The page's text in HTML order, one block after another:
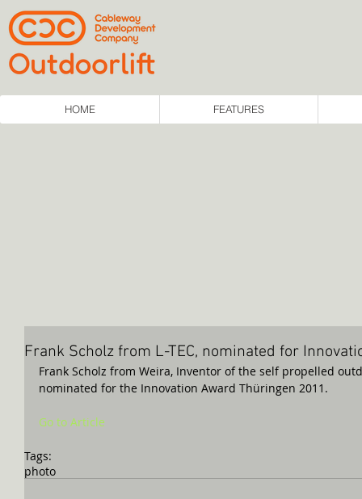
HOME FEATURES
Frank Scholz from L-TEC, nominated for
Frank Scholz from Weira, Inventor of the self propelled
nominated for the Innovation Award Thüringen 2011.
Go to Article
Tags:
photo